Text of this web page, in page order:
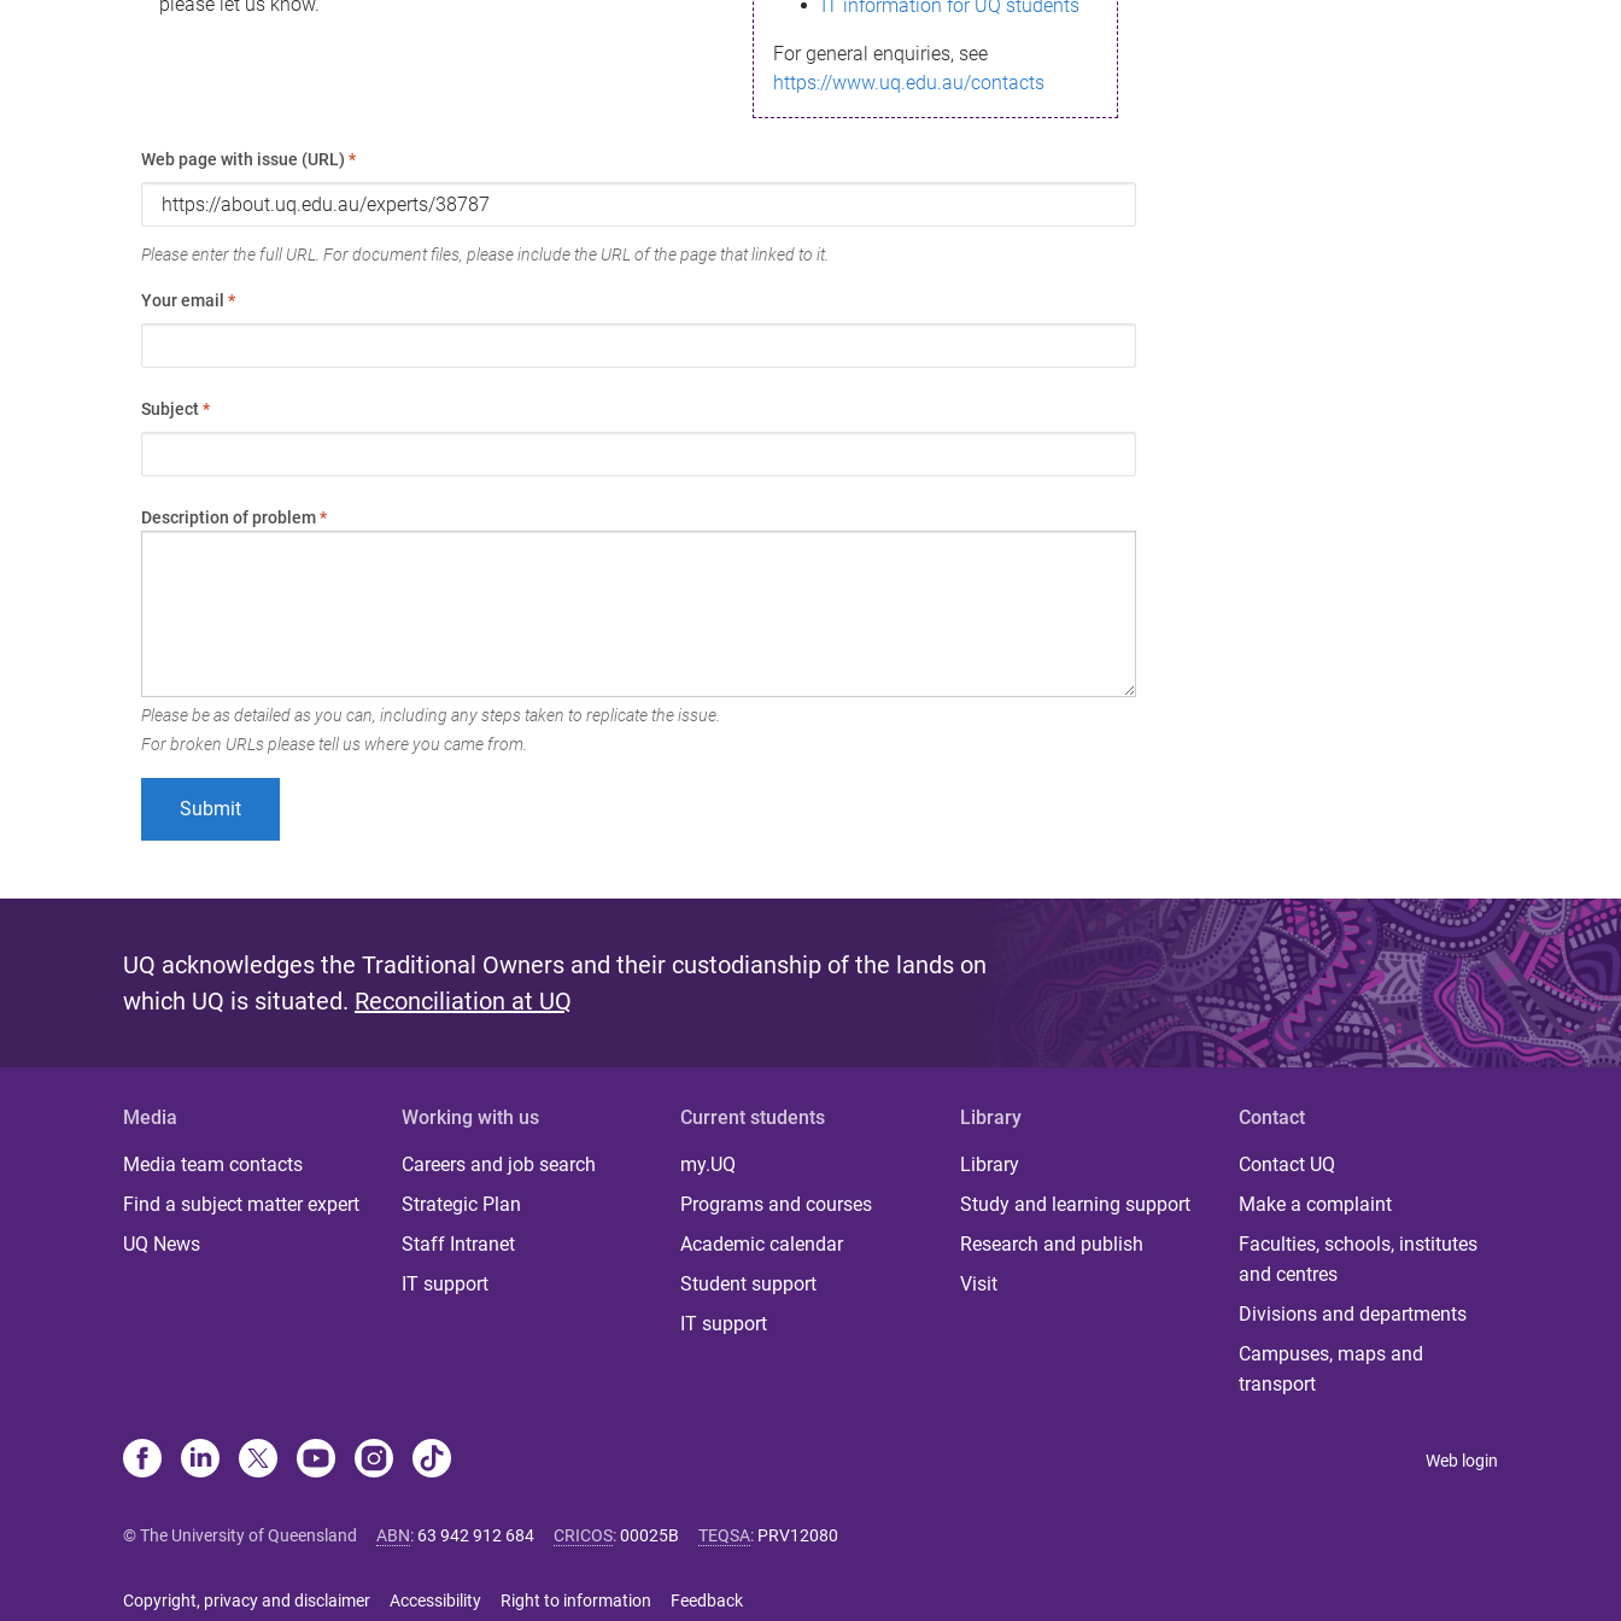
IT information for UQ students
For general enquiries, see
https://www.uq.edu.au/contacts
Web page with issue (URL) *
Please enter the full URL. For document files, please include the URL of the page that linked to it.
Your email *
Subject*
Description of problem*
Please be as detailed as you can, including any steps taken to replicate the issue.
For broken URLs please tell us where you came from.
UQ acknowledges the Traditional Owners and their custodianship of the lands on
which UQ is situated. Reconciliation at UQ
Media
Media team contacts
Find a subject matter expert
UQ News
Working with us
Careers and job search
Strategic Plan
Staff Intranet
IT support
Current students
my.UQ
Programs and courses
Academic calendar
Student support
IT support
Library
Library
Study and learning support
Research and publish
Visit
Contact
Contact UQ
Make a complaint
Faculties, schools, institutes
and centres
Divisions and departments
Campuses, maps and
transport
Web login
© The University of Queensland ABN: 63 942 912 684 CRICOS:00025B TEQSA: PRV12080
Copyright, privacy and disclaimer Accessibility Right to information Feedback